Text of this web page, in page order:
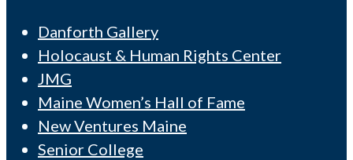
Danforth Gallery
Holocaust & Human Rights Center
JMG
Maine Women’s Hall of Fame
New Ventures Maine
Senior College